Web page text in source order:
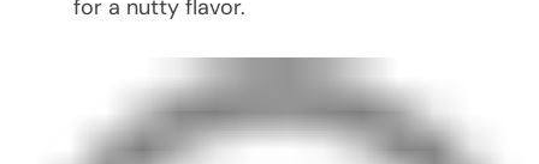
for a nutty flavor.